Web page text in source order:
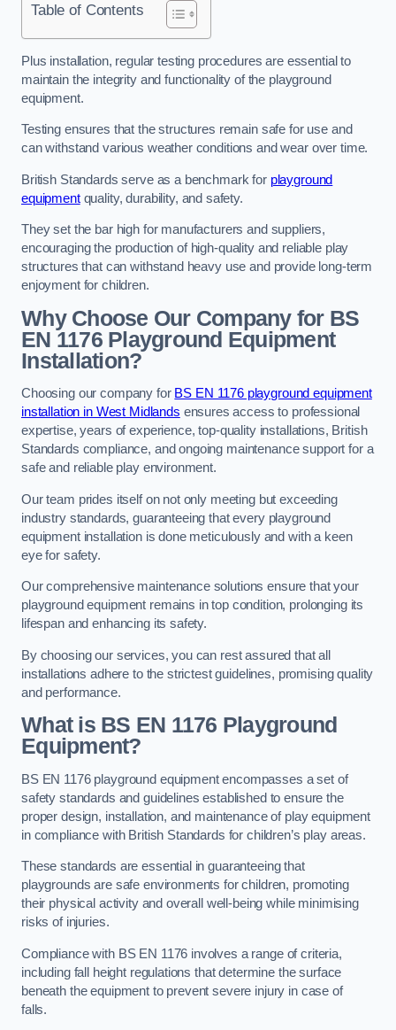
Table of Contents
Plus installation, regular testing procedures are essential to
maintain the integrity and functionality of the playground
equipment.
Testing ensures that the structures remain safe for use and
can withstand various weather conditions and wear over time.
British Standards serve as a benchmark for playground
equipmentquality, durability, and safety.
They set the bar high for manufacturers and suppliers,
encouraging the production of high-quality and reliable play
structures that can withstand heavy use and provide long-term
enjoyment for children.
Why Choose Our Company for BS
EN 1176 Playground Equipment
Installation?
Choosing our company for BS EN 1176 playground equipment
installation in West Midlands ensures access to professional
expertise, years of experience, top-quality installations, British
Standards compliance, and ongoing maintenance support for a
safe and reliable play environment.
Our team prides itself on not only meeting but exceeding
industry standards, guaranteeing that every playground
equipment installation is done meticulously and with a keen
eye for safety.
Our comprehensive maintenance solutions ensure that your
playground equipment remains in top condition, prolonging its
lifespan and enhancing its safety.
By choosing our services, you can rest assured that all
installations adhere to the strictest guidelines, promising quality
and performance.
What is BS EN 1176 Playground
Equipment?
BS EN 1176 playground equipment encompasses a set of
safety standards and guidelines established to ensure the
proper design, installation, and maintenance of play equipment
in compliance with British Standards for children’s play areas.
These standards are essential in guaranteeing that
playgrounds are safe environments for children, promoting
their physical activity and overall well-being while minimising
risks of injuries.
Compliance with BS EN 1176 involves a range of criteria,
including fall height regulations that determine the surface
beneath the equipment to prevent severe injury in case of
falls.